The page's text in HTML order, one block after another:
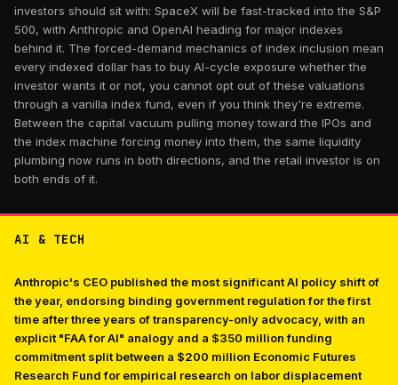
investors should sit with: SpaceX will be fast-tracked into the S&P
500, with Anthropic and OpenAI heading for major indexes
behind it. The forced-demand mechanics of index inclusion mean
every indexed dollar has to buy AI-cycle exposure whether the
investor wants it or not, you cannot opt out of these valuations
through a vanilla index fund, even if you think they're extreme.
Between the capital vacuum pulling money toward the IPOs and
the index machine forcing money into them, the same liquidity
plumbing now runs in both directions, and the retail investor is on
both ends of it.
AI & TECH
Anthropic's CEO published the most significant AI policy shift of
the year, endorsing binding government regulation for the first
time after three years of transparency-only advocacy, with an
explicit "FAA for AI" analogy and a $350 million funding
commitment split between a $200 million Economic Futures
Research Fund for empirical research on labor displacement